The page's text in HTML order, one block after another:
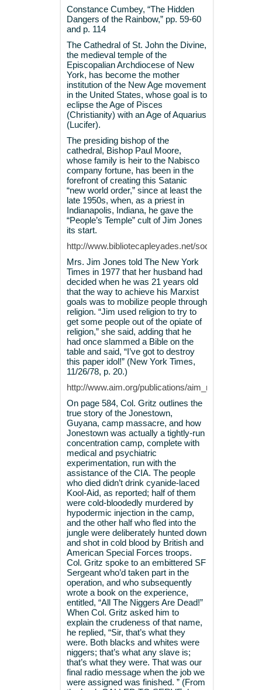
Constance Cumbey, “The Hidden
Dangers of the Rainbow,” pp. 59-60
and p. 114
The Cathedral of St. John the Divine,
the medieval temple of the
Episcopalian Archdiocese of New
York, has become the mother
institution of the New Age movement
in the United States, whose goal is to
eclipse the Age of Pisces
(Christianity) with an Age of Aquarius
(Lucifer).
The presiding bishop of the
cathedral, Bishop Paul Moore,
whose family is heir to the Nabisco
company fortune, has been in the
forefront of creating this Satanic
“new world order,” since at least the
late 1950s, when, as a priest in
Indianapolis, Indiana, he gave the
“People’s Temple” cult of Jim Jones
its start.
http://www.bibliotecapleyades.net/sociopolitica/
Mrs. Jim Jones told The New York
Times in 1977 that her husband had
decided when he was 21 years old
that the way to achieve his Marxist
goals was to mobilize people through
religion. “Jim used religion to try to
get some people out of the opiate of
religion,” she said, adding that he
had once slammed a Bible on the
table and said, “I’ve got to destroy
this paper idol!” (New York Times,
11/26/78, p. 20.)
http://www.aim.org/publications/aim_report/1978/
On page 584, Col. Gritz outlines the
true story of the Jonestown,
Guyana, camp massacre, and how
Jonestown was actually a tightly-run
concentration camp, complete with
medical and psychiatric
experimentation, run with the
assistance of the CIA. The people
who died didn’t drink cyanide-laced
Kool-Aid, as reported; half of them
were cold-bloodedly murdered by
hypodermic injection in the camp,
and the other half who fled into the
jungle were deliberately hunted down
and shot in cold blood by British and
American Special Forces troops.
Col. Gritz spoke to an embittered SF
Sergeant who’d taken part in the
operation, and who subsequently
wrote a book on the experience,
entitled, “All The Niggers Are Dead!”
When Col. Gritz asked him to
explain the crudeness of that name,
he replied, “Sir, that’s what they
were. Both blacks and whites were
niggers; that’s what any slave is;
that’s what they were. That was our
final radio message when the job we
were assigned was finished. ” (From